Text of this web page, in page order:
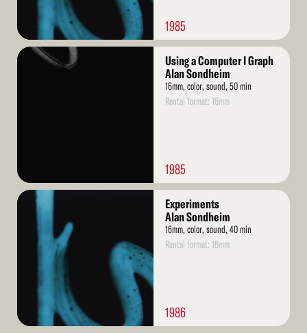
1985
Read
Using a Computer I Graph
Alan Sondheim
16mm, color, sound, 50 min
Rental format: 16mm
1985
Read
Experiments
Alan Sondheim
16mm, color, sound, 40 min
Rental format: 16mm
1986